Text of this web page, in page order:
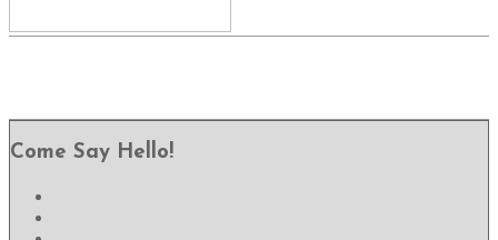
Come Say Hello!